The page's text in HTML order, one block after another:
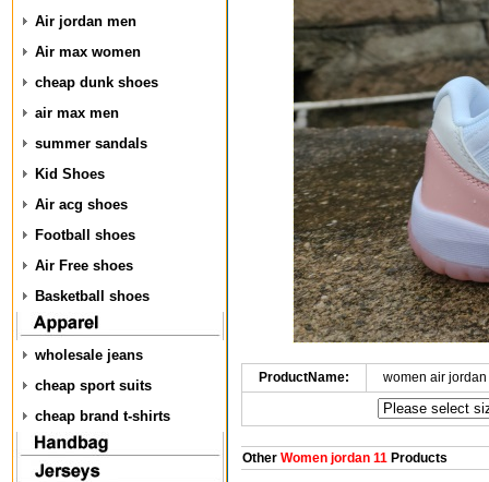
Air jordan men
Air max women
cheap dunk shoes
air max men
summer sandals
Kid Shoes
Air acg shoes
Football shoes
Air Free shoes
Basketball shoes
wholesale jeans
cheap sport suits
cheap brand t-shirts
ProductName: women air
OtherWomen jordan 11Products